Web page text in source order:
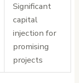
Significant
capital
injection for
promising
projects